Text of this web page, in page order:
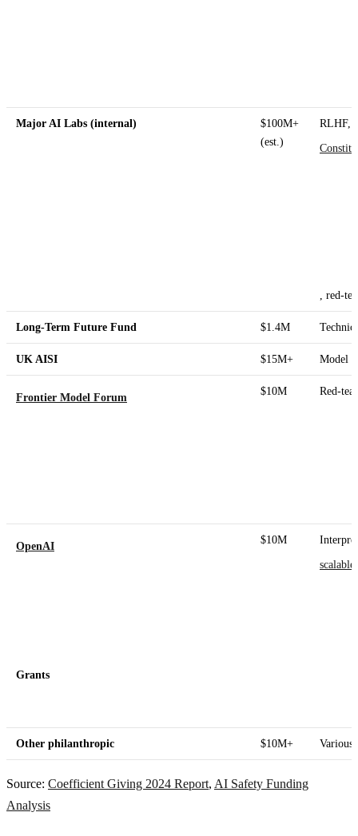
Major AI Labs (internal)
$100M+
(est.)
RLHF,
, red-
Long-Term Future Fund $1.4M
UK AISI $15M+ Model
Frontier Model Forum
$10M Red-
OpenAI
Grants
$10M
Other philanthropic $10M+ Various
Source: Coefficient Giving 2024 Report, AI Safety Funding
Analysis